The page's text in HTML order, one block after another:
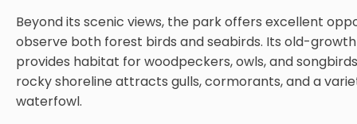
Beyond its scenic views, the park offers excellent
observe both forest birds and seabirds. Its old-
provides habitat for woodpeckers, owls, and
rocky shoreline attracts gulls, cormorants, and a
waterfowl.